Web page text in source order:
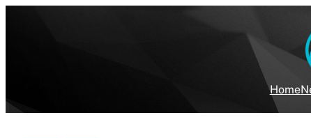
Home